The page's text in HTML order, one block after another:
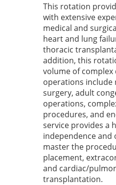
This rotation
with extensive
medical and
heart and lung
thoracic
addition, this
volume of complex
operations include
surgery, adult
operations,
procedures, and
service provides a
independence and
master the
placement,
and cardiac/
transplantation.